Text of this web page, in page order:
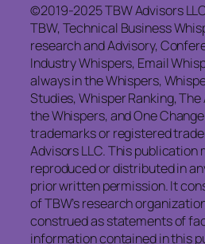
©2019-2025 TBW Advisors
TBW, Technical Business
research and Advisory,
Industry Whispers, Email
always in the Whispers,
Studies, Whisper Ranking,
the Whispers, and One
trademarks or registered
Advisors LLC. This publication
reproduced or distributed in
prior written permission. It
of TBW’s research
construed as statements of
information contained in this